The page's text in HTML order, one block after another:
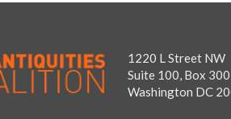
1220 L Street NW
Suite 100, Box 300
Washington DC